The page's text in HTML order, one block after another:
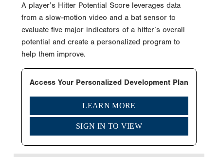
A player’s Hitter Potential Score leverages data
from a slow-motion video and a bat sensor to
evaluate five major indicators of a hitter’s overall
potential and create a personalized program to
help them improve.
Access Your Personalized Development Plan
LEARN MORE
SIGN IN TO VIEW